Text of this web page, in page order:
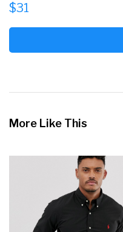
$31
More Like This